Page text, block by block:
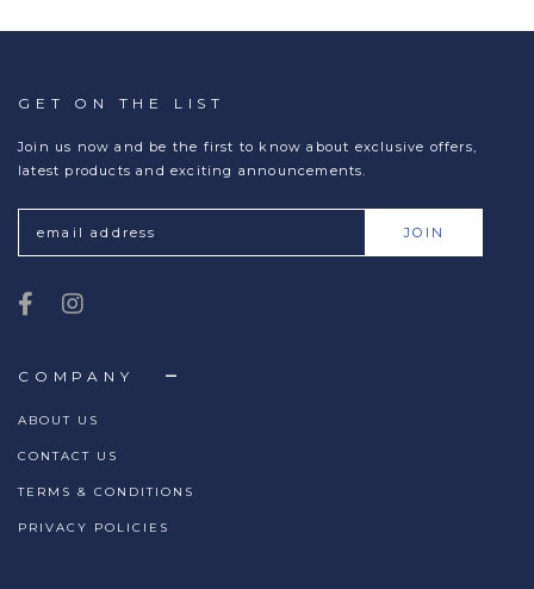
COMPANY
ABOUT US
CONTACT US
TERMS & CONDITIONS
PRIVACY POLICIES
GET ON THE LIST
Join us now and be the first to know about exclusive offers,
latest products and exciting announcements.